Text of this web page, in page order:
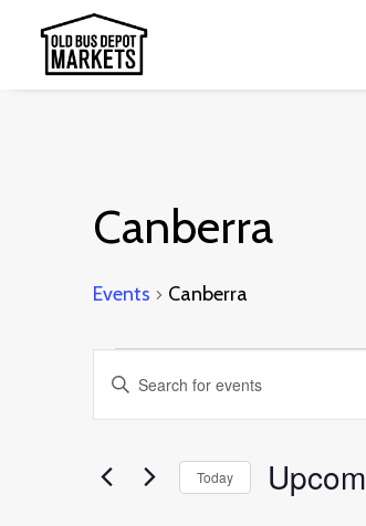
Canberra
Events Canberra
Events
Events
Search
Views
Enter
Keyword.
for
Today